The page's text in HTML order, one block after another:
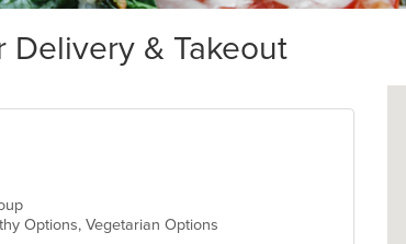
Delivery & Takeout
Options, Vegetarian Options